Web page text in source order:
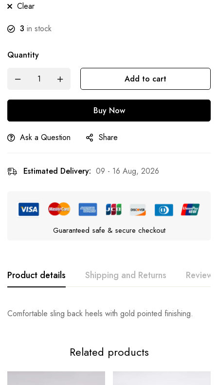
Clear
3 in stock
Quantity
Add to cart
Buy Now
Ask a Question Share
Estimated Delivery: 09 - 16 Aug, 2026
Guaranteed safe & secure checkout
Product details Shipping and Returns Reviews
Comfortable sling back heels with gold pointed finishing.
Related products